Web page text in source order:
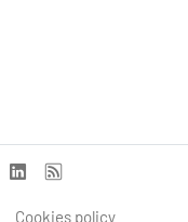
Cookies policy